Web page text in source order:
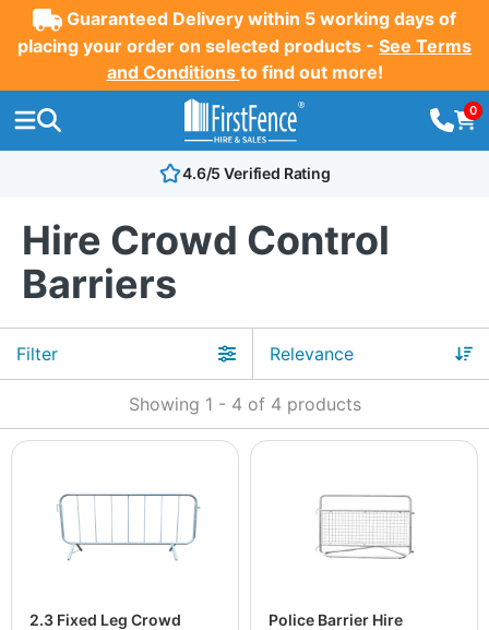
Guaranteed Delivery within 5 working days of
placing your order on selected products - See Terms
and Conditions to find out more!
0
4.6/5 Verified Rating
Hire Crowd Control
Barriers
Filter
Showing 1 - 4of 4products
2.3 Fixed Leg Crowd
Police Barrier Hire